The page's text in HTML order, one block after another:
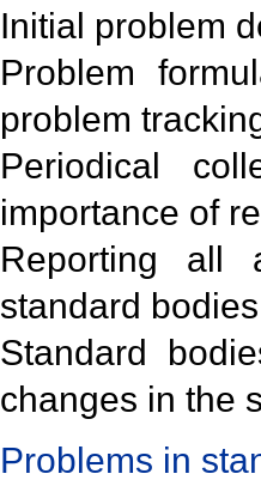
Initial problem
Problem
problem
Periodical
importance of
Reporting all
standard
Standard
changes in the
Problems in